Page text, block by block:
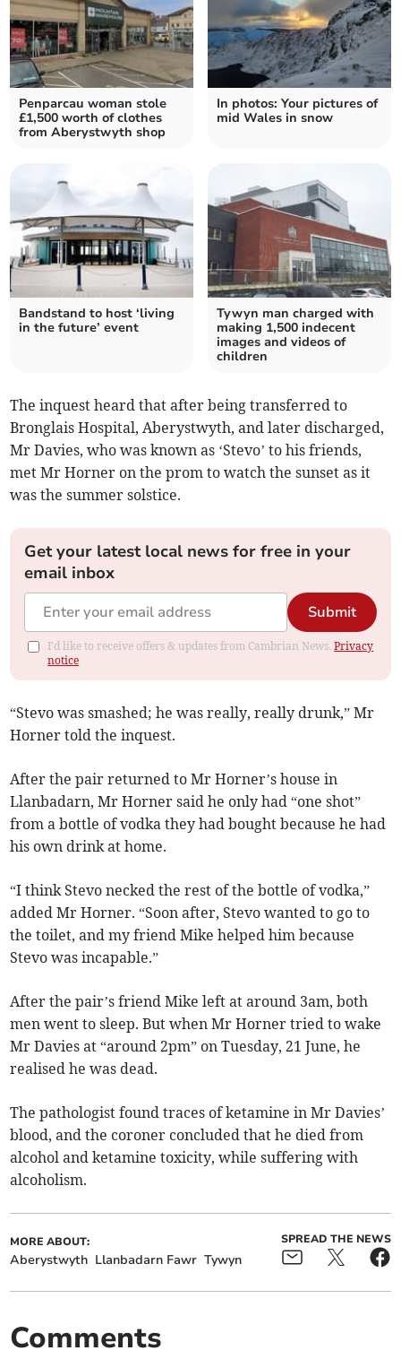
Penparcau woman stole
£1,500 worth of clothes
from Aberystwyth shop
In photos: Your pictures of
mid Wales in snow
Bandstand to host ‘living
in the future’ event
Tywyn man charged with
making 1,500 indecent
images and videos of
children
The inquest heard that after being transferred to
Bronglais Hospital, Aberystwyth, and later discharged,
Mr Davies, who was known as ‘Stevo’ to his friends,
met Mr Horner on the prom to watch the sunset as it
was the summer solstice.
Get your latest local news for free in your
email inbox
Submit
I'd like to receive offers & updates from Cambrian News.Privacy
notice
“Stevo was smashed; he was really, really drunk,” Mr
Horner told the inquest.
After the pair returned to Mr Horner’s house in
Llanbadarn, Mr Horner said he only had “one shot”
from a bottle of vodka they had bought because he had
his own drink at home.
“I think Stevo necked the rest of the bottle of vodka,”
added Mr Horner. “Soon after, Stevo wanted to go to
the toilet, and my friend Mike helped him because
Stevo was incapable.”
After the pair’s friend Mike left at around 3am, both
men went to sleep. But when Mr Horner tried to wake
Mr Davies at “around 2pm” on Tuesday, 21 June, he
realised he was dead.
The pathologist found traces of ketamine in Mr Davies’
blood, and the coroner concluded that he died from
alcohol and ketamine toxicity, while suffering with
alcoholism.
MORE ABOUT:
Aberystwyth Llanbadarn Fawr Tywyn
SPREAD THE NEWS
Comments